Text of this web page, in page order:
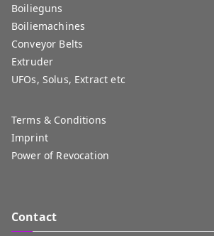
Boilieguns
Boiliemachines
Conveyor Belts
Extruder
UFOs, Solus, Extract etc
Terms & Conditions
Imprint
Power of Revocation
Contact